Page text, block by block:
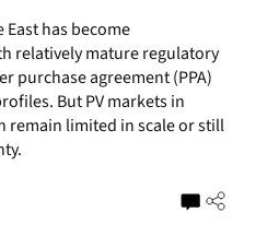
has become
relatively mature regulatory
purchase agreement (PPA)
But PV markets in
remain limited in scale or still